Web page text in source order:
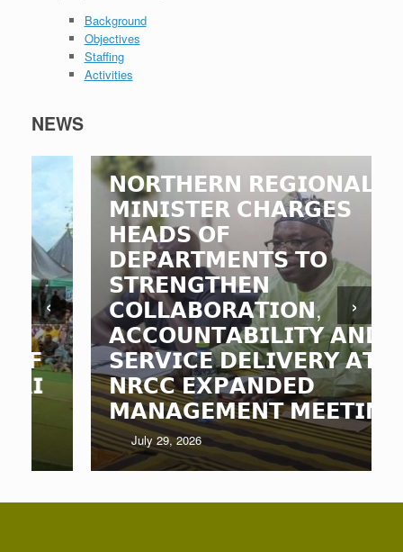
Background
Objectives
Staffing
Activities
NEWS
𝗡𝗢𝗥𝗧𝗛𝗘𝗥𝗡 𝗥𝗘𝗚𝗜𝗢𝗡𝗔𝗟
𝗠𝗜𝗡𝗜𝗦𝗧𝗘𝗥 𝗖𝗛𝗔𝗥𝗚𝗘𝗦
𝗛𝗘𝗔𝗗𝗦 𝗢𝗙
𝗗𝗘𝗣𝗔𝗥𝗧𝗠𝗘𝗡𝗧𝗦 𝗧𝗢
𝗦𝗧𝗥𝗘𝗡𝗚𝗧𝗛𝗘𝗡
𝗖𝗢𝗟𝗟𝗔𝗕𝗢𝗥𝗔𝗧𝗜𝗢𝗡,
𝗔𝗖𝗖𝗢𝗨𝗡𝗧𝗔𝗕𝗜𝗟𝗜𝗧𝗬 𝗔𝗡𝗗
𝗦𝗘𝗥𝗩𝗜𝗖𝗘 𝗗𝗘𝗟𝗜𝗩𝗘𝗥𝗬 𝗔𝗧
𝗡𝗥𝗖𝗖 𝗘𝗫𝗣𝗔𝗡𝗗𝗘𝗗
𝗠𝗔𝗡𝗔𝗚𝗘𝗠𝗘𝗡𝗧 𝗠𝗘𝗘𝗧𝗜𝗡𝗚
July 29, 2026
‹ ›